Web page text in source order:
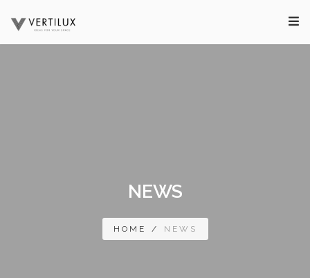
NEWS
HOME / NEWS